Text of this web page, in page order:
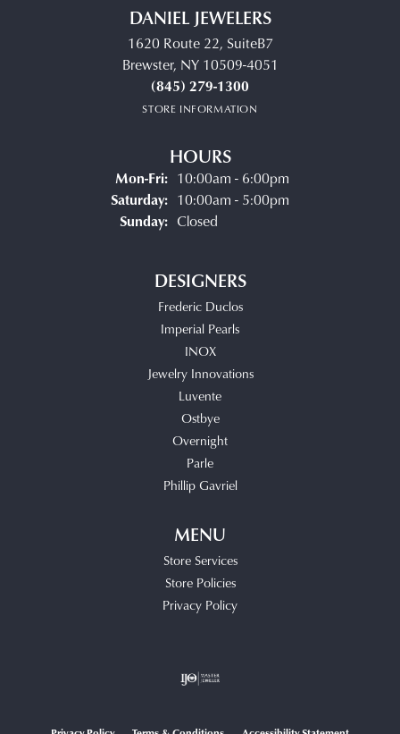
DANIEL JEWELERS
1620 Route 22, SuiteB7
Brewster, NY 10509-4051
(845) 279-1300
STORE INFORMATION
HOURS
Mon-Fri:Monday - Friday:
10:00am - 6:00pm
Saturday: 10:00am - 5:00pm
Sunday: Closed
DESIGNERS
Frederic Duclos
Imperial Pearls
INOX
Jewelry Innovations
Luvente
Ostbye
Overnight
Parle
Phillip Gavriel
MENU
Store Services
Store Policies
Privacy Policy